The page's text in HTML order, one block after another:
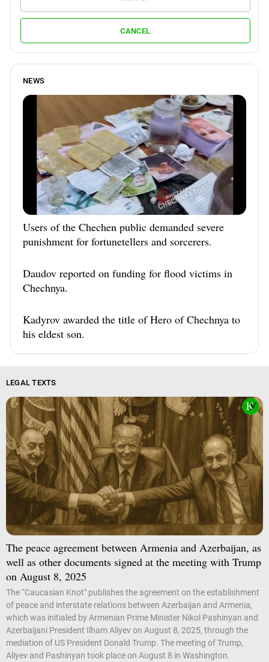
CANCEL
NEWS
Users of the Chechen public demanded severe
punishment for fortunetellers and sorcerers.
Daudov reported on funding for flood victims in
Chechnya.
Kadyrov awarded the title of Hero of Chechnya to
his eldest son.
LEGAL TEXTS
The peace agreement between Armenia and Azerbaijan, as
well as other documents signed at the meeting with Trump
on August 8, 2025
The “Caucasian Knot" publishes the agreement on the establishment
of peace and interstate relations between Azerbaijan and Armenia,
which was initialed by Armenian Prime Minister Nikol Pashinyan and
Azerbaijani President Ilham Aliyev on August 8, 2025, through the
mediation of US President Donald Trump. The meeting of Trump,
Aliyev and Pashinyan took place on August 8 in Washington.